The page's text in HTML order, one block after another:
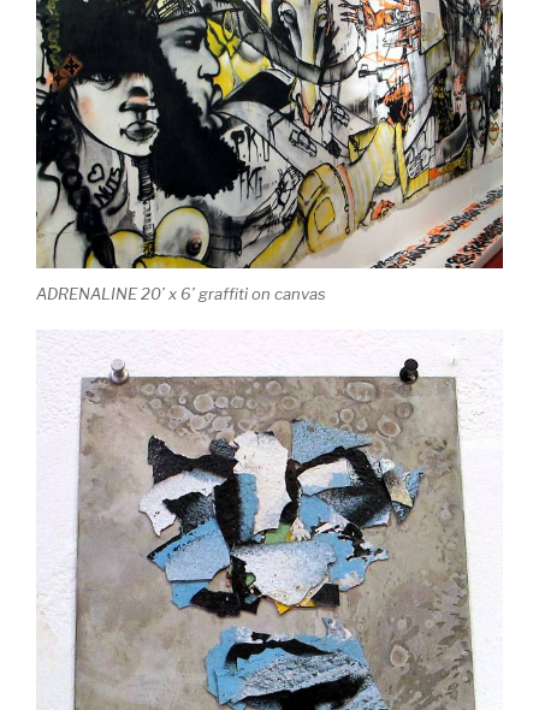
ADRENALINE 20’ x 6’ graffiti on canvas